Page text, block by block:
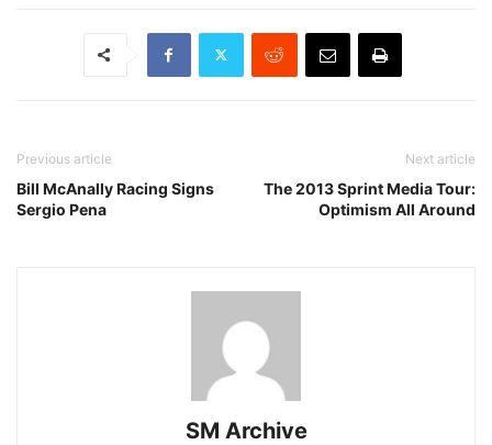
Previous article
Bill McAnally Racing Signs
Sergio Pena
Next article
The 2013 Sprint Media Tour:
Optimism All Around
SM Archive